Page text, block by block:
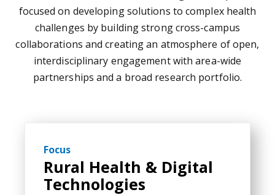
focused on developing solutions to complex health
challenges by building strong cross-campus
collaborations and creating an atmosphere of open,
interdisciplinary engagement with area-wide
partnerships and a broad research portfolio.
Focus
Rural Health & Digital
Technologies